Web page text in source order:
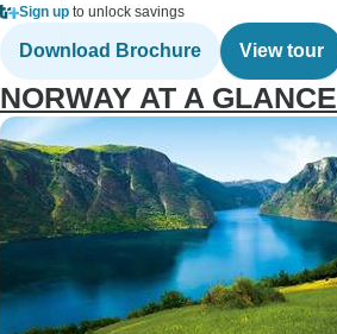
Sign up to unlock savings
Download Brochure View tour
NORWAY AT A GLANCE